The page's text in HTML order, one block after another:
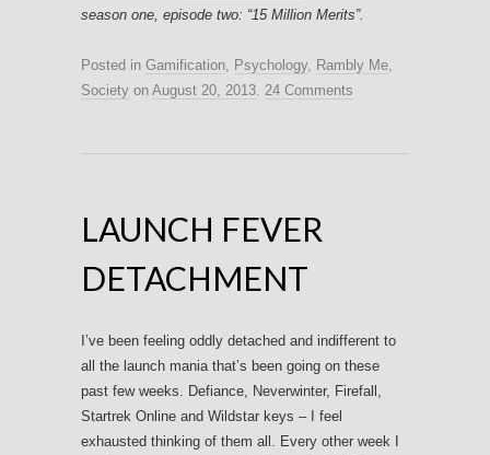
season one, episode two: “15 Million Merits”.
Posted in Gamification, Psychology, Rambly Me,
Society on August 20, 2013. 24 Comments
LAUNCH FEVER
DETACHMENT
I’ve been feeling oddly detached and indifferent to
all the launch mania that’s been going on these
past few weeks. Defiance, Neverwinter, Firefall,
Startrek Online and Wildstar keys – I feel
exhausted thinking of them all. Every other week I